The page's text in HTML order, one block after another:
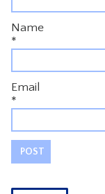
Name
*
Email
*